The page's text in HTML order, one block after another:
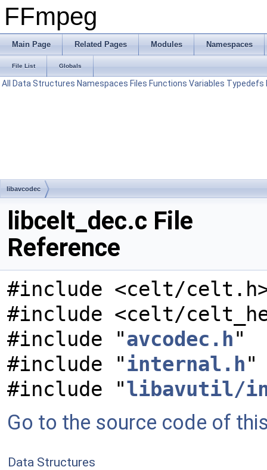
FFmpeg
Main Page Related Pages Modules Namespaces
File List Globals
All Data Structures Namespaces Files Functions Variables Typedefs
libavcodec
libcelt_dec.c File
Reference
#include <celt/
#include <celt/
#include "avcodec.h"
#include "internal.h"
#include "libavutil/
Go to the source code of
Data Structures